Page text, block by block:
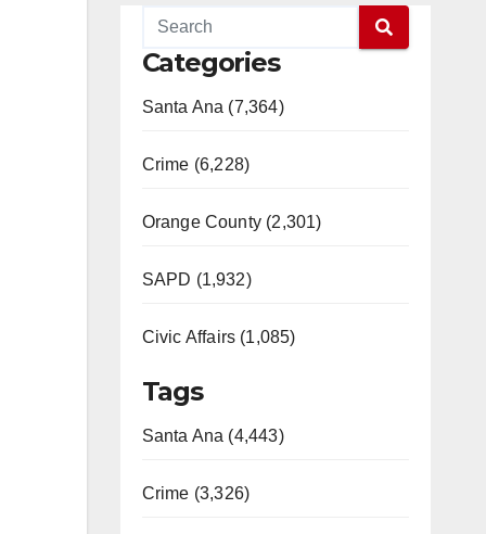
Categories
Santa Ana (7,364)
Crime (6,228)
Orange County (2,301)
SAPD (1,932)
Civic Affairs (1,085)
Tags
Santa Ana (4,443)
Crime (3,326)